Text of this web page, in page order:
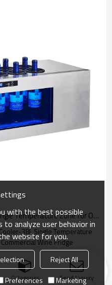
Counter Top Wine Cooler-38L Single Temperature Zone for OEM/ODM Customizable Commercial Wine Fridge
38L Single Temperature
Wine Fridge
Categories Send Inquiry
with the best possible
to analyze user behavior in
website for you.
Reject All
Preferences Marketing